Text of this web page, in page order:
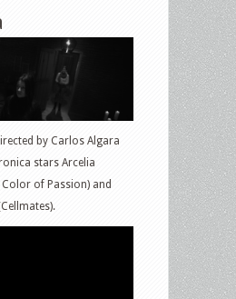
by Carlos Algara
stars Arcelia
Color of Passion) and